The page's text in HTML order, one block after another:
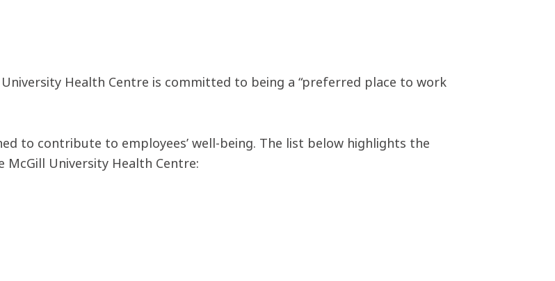
Health Centre is committed to being a “preferred place to work
to contribute to employees’ well-being. The list below highlights the
University Health Centre: